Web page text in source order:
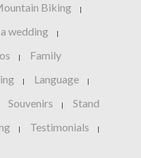
Biking |
wedding |
| Family
| Language |
Souvenirs | Stand
| Testimonials |